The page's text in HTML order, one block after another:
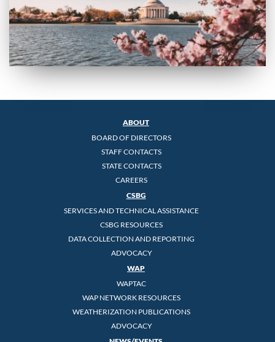
ABOUT
BOARD OF DIRECTORS
STAFF CONTACTS
STATE CONTACTS
CAREERS
CSBG
SERVICES AND TECHNICAL ASSISTANCE
CSBG RESOURCES
DATA COLLECTION AND REPORTING
ADVOCACY
WAP
WAPTAC
WAP NETWORK RESOURCES
WEATHERIZATION PUBLICATIONS
ADVOCACY